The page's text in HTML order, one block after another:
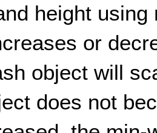
height
or
object will
does not